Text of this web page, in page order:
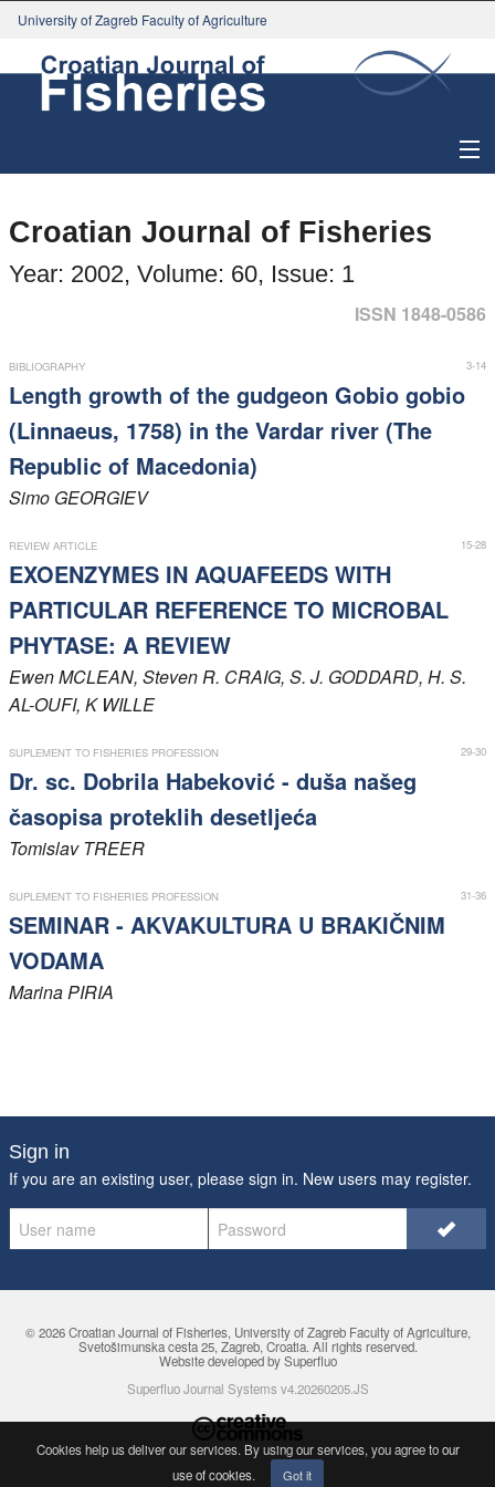
University of Zagreb Faculty of Agriculture
Instructions for Authors
Paper submission
Register
Croatian Journal of Fisheries
Year: 2002, Volume: 60, Issue: 1
ISSN 1848-0586
3-14
BIBLIOGRAPHY
Length growth of the gudgeon Gobio gobio
(Linnaeus, 1758) in the Vardar river (The
Republic of Macedonia)
Simo GEORGIEV
15-28
REVIEW ARTICLE
EXOENZYMES IN AQUAFEEDS WITH
PARTICULAR REFERENCE TO MICROBAL
PHYTASE: A REVIEW
EwenMCLEAN, Steven R. CRAIG, S. J. GODDARD, H. S.
AL-OUFI, K WILLE
29-30
SUPLEMENT TO FISHERIES PROFESSION
Dr. sc. Dobrila Habeković - duša našeg
časopisa proteklih desetljeća
TomislavTREER
31-36
SUPLEMENT TO FISHERIES PROFESSION
SEMINAR - AKVAKULTURA U BRAKIČNIM
VODAMA
Marina PIRIA
Sign in
If you are an existing user, please sign in. New users may register.
© 2026 Croatian Journal of Fisheries, University of Zagreb Faculty of Agriculture,
Svetošimunska cesta 25, Zagreb, Croatia. All rights reserved.
Website developed by Superfluo
Superfluo Journal Systems v4.20260205.JS
Cookies help us deliver our services. By using our services, you agree toour
use of cookies. Got it